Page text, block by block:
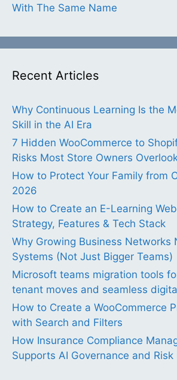
With The Same Name
Recent Articles
Why Continuous Learning Is the
Skill in the AI Era
7 Hidden WooCommerce to
Risks Most Store Owners
How to Protect Your Family from
2026
How to Create an E-Learning
Strategy, Features & Tech Stack
Why Growing Business Networks
Systems (Not Just Bigger Teams)
Microsoft teams migration tools
tenant moves and seamless
How to Create a WooCommerce
with Search and Filters
How Insurance Compliance
Supports AI Governance and